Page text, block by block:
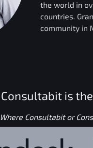
the world in
countries.
community in
Consultabit is
Where Consultabit or